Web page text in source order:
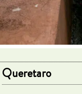
Queretaro